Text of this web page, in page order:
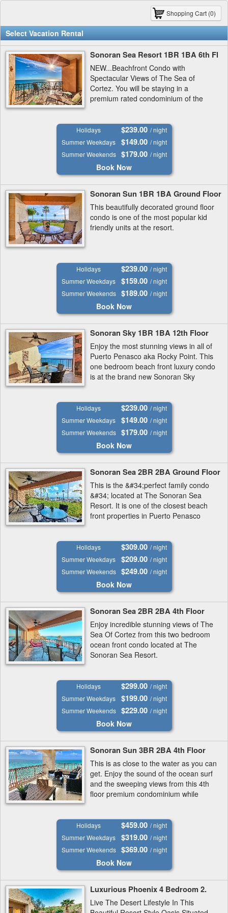
Shopping Cart (0)
Select Vacation Rental
Sonoran Sea Resort 1BR 1BA 6th Fl
NEW...Beachfront Condo with
Spectacular Views of The Sea of
Cortez. You will be staying in a
premium rated condominium of the
Holidays $239.00 / night
Summer Weekdays
$149.00 / night
Summer Weekends
$179.00 / night
Book Now
Sonoran Sun 1BR 1BA Ground Floor
This beautifully decorated ground floor
condo is one of the most popular kid
friendly units at the resort.
Holidays $239.00 / night
Summer Weekdays
$159.00 / night
Summer Weekends
$189.00 / night
Book Now
Sonoran Sky 1BR 1BA 12th Floor
Enjoy the most stunning views in all of
Puerto Penasco aka Rocky Point. This
one bedroom beach front luxury condo
is at the brand new Sonoran Sky
Holidays $239.00 / night
Summer Weekdays
$149.00 / night
Summer Weekends
$179.00 / night
Book Now
Sonoran Sea 2BR 2BA Ground Floor
This is the &#34;perfect family condo
&#34; located at The Sonoran Sea
Resort. It is one of the closest beach
front properties in Puerto Penasco
Holidays $309.00 / night
Summer Weekdays
$209.00 / night
Summer Weekends
$249.00 / night
Book Now
Sonoran Sea 2BR 2BA 4th Floor
Enjoy incredible stunning views of The
Sea Of Cortez from this two bedroom
ocean front condo located at The
Sonoran Sea Resort.
Holidays $299.00 / night
Summer Weekdays
$199.00 / night
Summer Weekends
$229.00 / night
Book Now
Sonoran Sun 3BR 2BA 4th Floor
This is as close to the water as you can
get. Enjoy the sound of the ocean surf
and the sweeping views from this 4th
floor premium condominium while
Holidays $459.00 / night
Summer Weekdays
$319.00 / night
Summer Weekends
$369.00 / night
Book Now
Luxurious Phoenix 4 Bedroom 2.
Live The Desert Lifestyle In This